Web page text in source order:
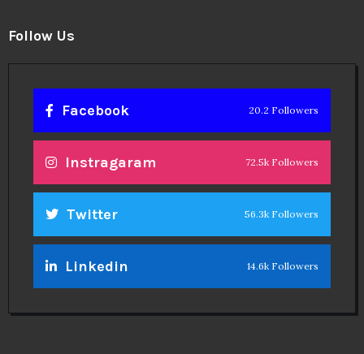
Follow Us
Facebook 20.2 Followers
Instragaram 72.5k Followers
Twitter 56.3k Followers
Linkedin 14.6k Followers